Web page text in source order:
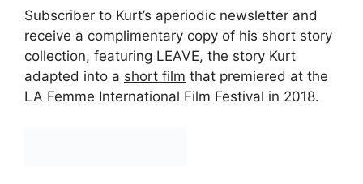
Subscriber to Kurt’s aperiodic newsletter and
receive a complimentary copy of his short story
collection, featuring LEAVE, the story Kurt
adapted into a short film that premiered at the
LA Femme International Film Festival in 2018.